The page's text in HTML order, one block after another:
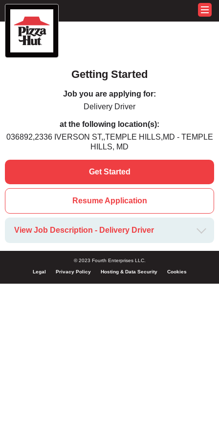
Getting Started
Job you are applying for:
Delivery Driver
at the following location(s):
036892,2336 IVERSON ST,,TEMPLE HILLS,MD - TEMPLE
HILLS, MD
Get Started
Resume Application
View Job Description - Delivery Driver
© 2023 Fourth Enterprises LLC.
Legal Privacy Policy Hosting & Data Security Cookies